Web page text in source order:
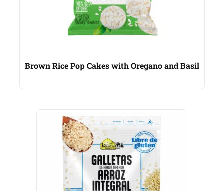
Brown Rice Pop Cakes with Oregano and Basil